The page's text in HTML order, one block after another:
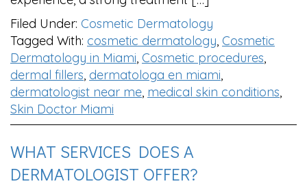
Filed Under: Cosmetic Dermatology
Tagged With: cosmetic dermatology, Cosmetic
Dermatology in Miami, Cosmetic procedures,
dermal fillers, dermatologa en miami,
dermatologist near me, medical skin conditions,
Skin Doctor Miami
WHAT SERVICES DOES A
DERMATOLOGIST OFFER?